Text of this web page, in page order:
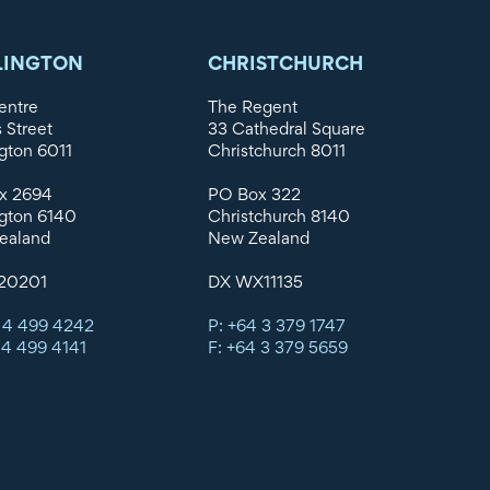
Street
6011
2694
6140
4 499 4242
499 4141
CHRISTCHURCH
The Regent
33 Cathedral Square
Christchurch 8011
PO Box 322
Christchurch 8140
New Zealand
DX WX11135
P: +64 3 379 1747
F: +64 3 379 5659